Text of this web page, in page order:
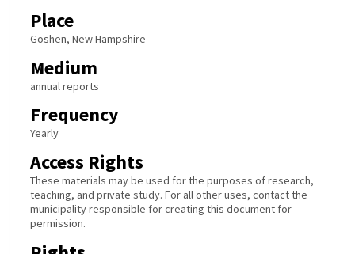
Place
Goshen, New Hampshire
Medium
annual reports
Frequency
Yearly
Access Rights
These materials may be used for the purposes of research,
teaching, and private study. For all other uses, contact the
municipality responsible for creating this document for
permission.